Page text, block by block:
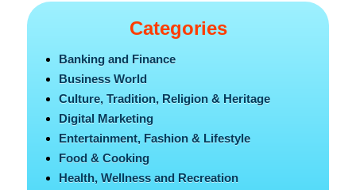
Categories
Banking and Finance
Business World
Culture, Tradition, Religion & Heritage
Digital Marketing
Entertainment, Fashion & Lifestyle
Food & Cooking
Health, Wellness and Recreation